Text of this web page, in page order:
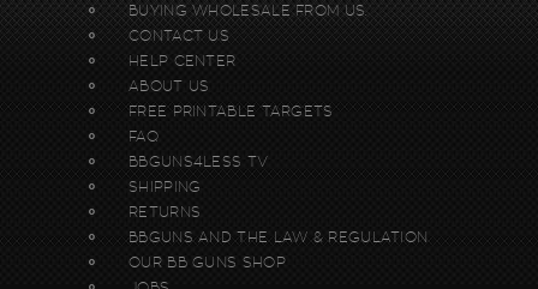
BUYING WHOLESALE FROM US.
CONTACT US
HELP CENTER
ABOUT US
FREE PRINTABLE TARGETS
FAQ
BBGUNS4LESS TV
SHIPPING
RETURNS
BBGUNS AND THE LAW & REGULATION
OUR BB GUNS SHOP